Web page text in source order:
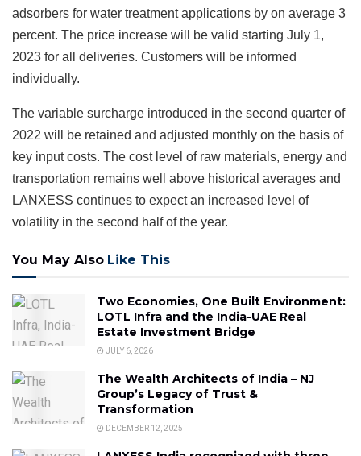
adsorbers for water treatment applications by on average 3
percent. The price increase will be valid starting July 1,
2023 for all deliveries. Customers will be informed
individually.
The variable surcharge introduced in the second quarter of
2022 will be retained and adjusted monthly on the basis of
key input costs. The cost level of raw materials, energy and
transportation remains well above historical averages and
LANXESS continues to expect an increased level of
volatility in the second half of the year.
You May Also Like This
Two Economies, One Built Environment:
LOTL Infra and the India-UAE Real
Estate Investment Bridge
JULY 6, 2026
The Wealth Architects of India – NJ
Group’s Legacy of Trust &
Transformation
DECEMBER 12, 2025